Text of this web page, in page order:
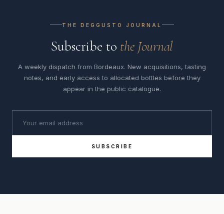
THE DEGGUSTO JOURNAL
Subscribe to the Journal
A weekly dispatch from Bordeaux. New acquisitions, tasting
notes, and early access to allocated bottles before they
appear in the public catalogue.
SUBSCRIBE